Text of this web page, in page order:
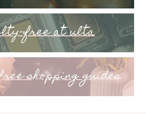
free at ulta
shopping guides